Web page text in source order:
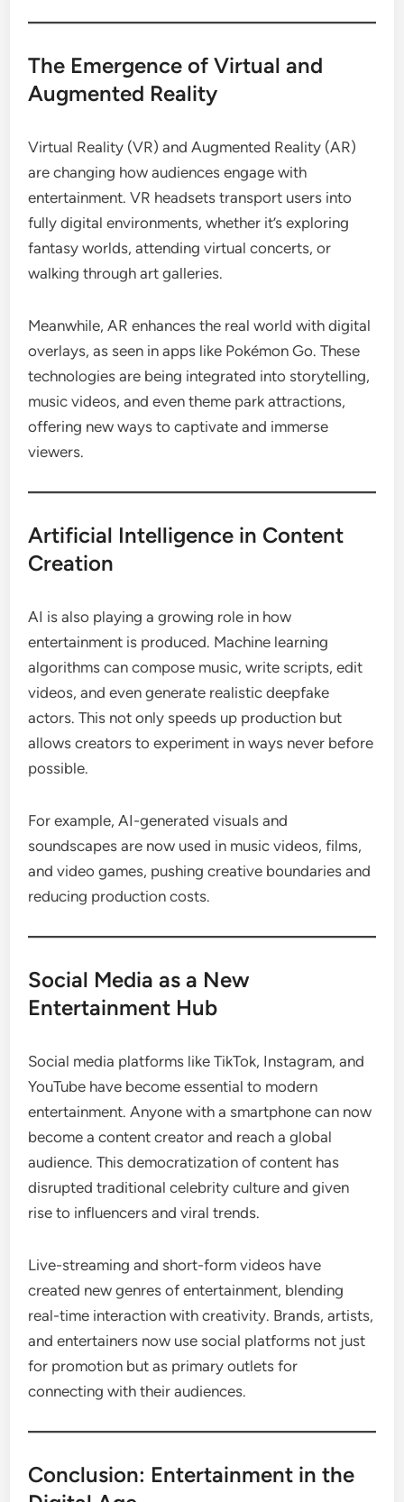
The Emergence of Virtual and
Augmented Reality
Virtual Reality (VR) and Augmented Reality (AR)
are changing how audiences engage with
entertainment. VR headsets transport users into
fully digital environments, whether it’s exploring
fantasy worlds, attending virtual concerts, or
walking through art galleries.
Meanwhile, AR enhances the real world with digital
overlays, as seen in apps like Pokémon Go. These
technologies are being integrated into storytelling,
music videos, and even theme park attractions,
offering new ways to captivate and immerse
viewers.
Artificial Intelligence in Content
Creation
AI is also playing a growing role in how
entertainment is produced. Machine learning
algorithms can compose music, write scripts, edit
videos, and even generate realistic deepfake
actors. This not only speeds up production but
allows creators to experiment in ways never before
possible.
For example, AI-generated visuals and
soundscapes are now used in music videos, films,
and video games, pushing creative boundaries and
reducing production costs.
Social Media as a New
Entertainment Hub
Social media platforms like TikTok, Instagram, and
YouTube have become essential to modern
entertainment. Anyone with a smartphone can now
become a content creator and reach a global
audience. This democratization of content has
disrupted traditional celebrity culture and given
rise to influencers and viral trends.
Live-streaming and short-form videos have
created new genres of entertainment, blending
real-time interaction with creativity. Brands, artists,
and entertainers now use social platforms not just
for promotion but as primary outlets for
connecting with their audiences.
Conclusion: Entertainment in the